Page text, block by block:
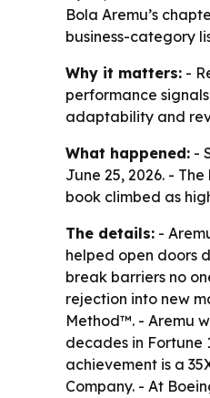
Bola Aremu’s
business-category
Why it matters: -
performance
adaptability and
What happened: -
June 25, 2026. -
book climbed as
The details: -
helped open doors
break barriers no
rejection into new
Method™. - Aremu
decades in Fortune
achievement is a
Company. - At